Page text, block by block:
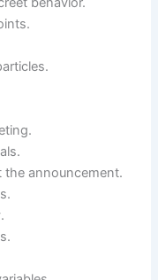
the announcement.